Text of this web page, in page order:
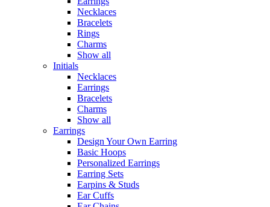
Necklaces
Bracelets
Rings
Charms
Show all
Initials
Necklaces
Earrings
Bracelets
Charms
Show all
Earrings
Design Your Own Earring
Basic Hoops
Personalized Earrings
Earring Sets
Earpins & Studs
Ear Cuffs